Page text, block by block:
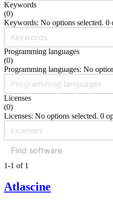
Keywords
(0)
Keywords: No options selected. 0
Programming languages
(0)
Programming languages: No
Licenses
(0)
Licenses: No options selected. 0
1-1 of 1
Atlascine